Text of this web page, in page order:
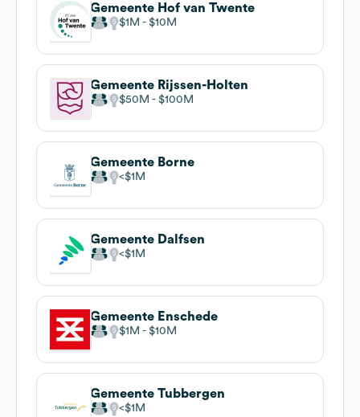
Gemeente Hof van Twente
$1M $10M
Gemeente Rijssen-Holten
$50M $100M
Gemeente Borne
$1M
Gemeente Dalfsen
$1M
Gemeente Enschede
$1M $10M
Gemeente Tubbergen
$1M